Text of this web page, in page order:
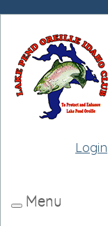
Login
Toggle
Menu